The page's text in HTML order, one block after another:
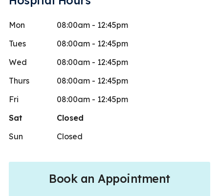
Mon
08:00am - 12:45pm
Tues
08:00am - 12:45pm
Wed
08:00am - 12:45pm
Thurs
08:00am - 12:45pm
Fri
08:00am - 12:45pm
Sat
Closed
Sun
Closed
Book an Appointment